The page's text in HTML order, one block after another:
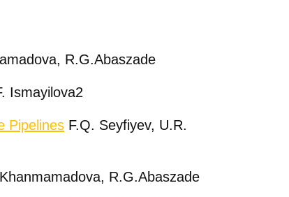
R.G.Abaszade
Ismayilova2
Pipelines F.Q. Seyfiyev, U.R.
R.G.Abaszade